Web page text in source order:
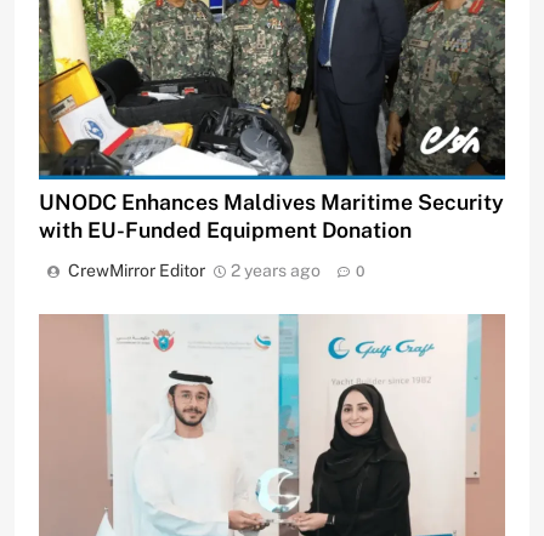
UNODC Enhances Maldives Maritime Security
with EU-Funded Equipment Donation
CrewMirror Editor 2 years ago 0